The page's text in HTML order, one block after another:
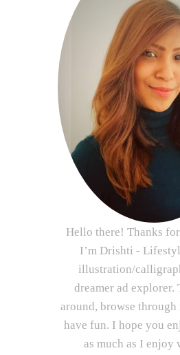
Hello there! Thanks
I’m Drishti -
illustration/
dreamer ad explorer.
around, browse through
have fun. I hope you
as much as I enjoy